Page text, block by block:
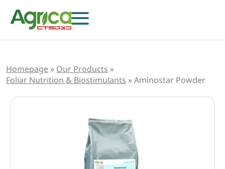
Homepage » Our Products »
Foliar Nutrition & Biostimulants »Aminostar Powder